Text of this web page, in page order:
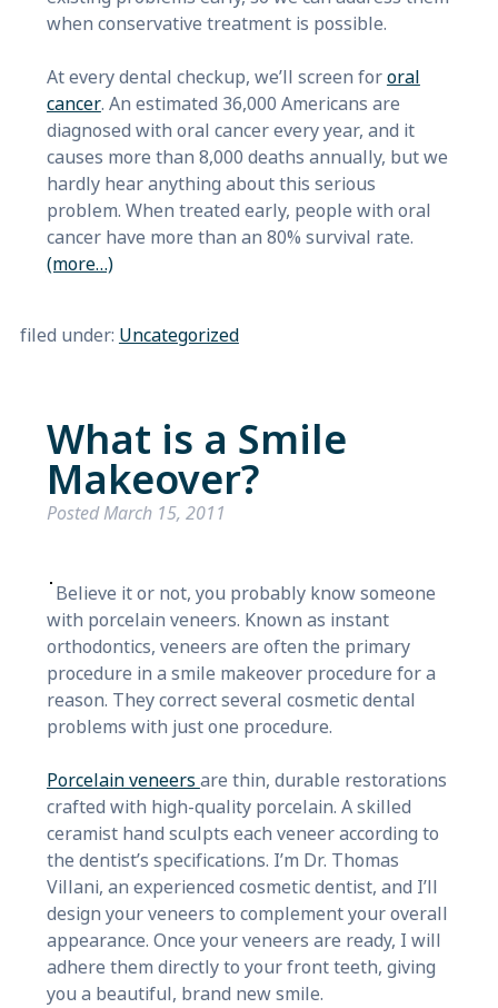
when conservative treatment is possible.
At every dental checkup, we’ll screen fororal
cancer. An estimated 36,000 Americans are
diagnosed with oral cancer every year, and it
causes more than 8,000 deaths annually, but we
hardly hear anything about this serious
problem. When treated early, people with oral
cancer have more than an 80% survival rate.
(more…)
filed under: Uncategorized
What is a Smile
Makeover?
PostedMarch 15, 2011
Believe it or not, you probably know someone
with porcelain veneers. Known as instant
orthodontics, veneers are often the primary
procedure in a smile makeover procedure for a
reason. They correct several cosmetic dental
problems with just one procedure.
Porcelain veneers are thin, durable restorations
crafted with high-quality porcelain. A skilled
ceramist hand sculpts each veneer according to
the dentist’s specifications. I’m Dr. Thomas
Villani, an experienced cosmetic dentist, and I’ll
design your veneers to complement your overall
appearance. Once your veneers are ready, I will
adhere them directly to your front teeth, giving
you a beautiful, brand new smile.